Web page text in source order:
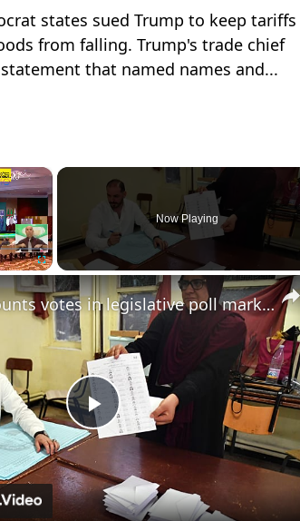
states sued Trump to keep tariffs
from falling. Trump's trade chief
that named names and...
×
Fullscreen
Now Playing
Play
Video
Algeria counts votes in legislative poll marked by low turnout